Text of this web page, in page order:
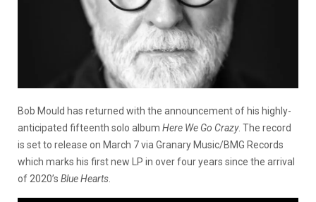
Bob Mould has returned with the announcement of his highly-
anticipated fifteenth solo album Here We Go Crazy. The record
is set to release on March 7 via Granary Music/BMG Records
which marks his first new LP in over four years since the arrival
of 2020’s Blue Hearts